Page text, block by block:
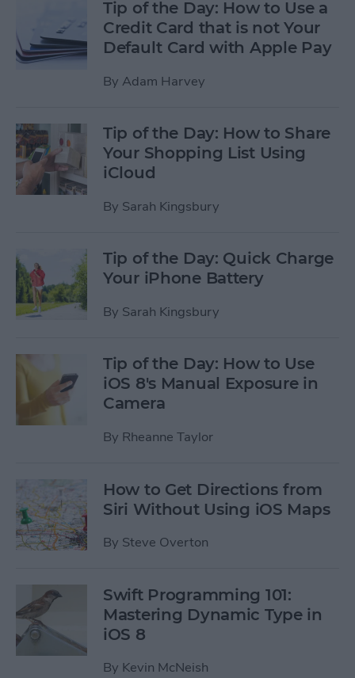
Tip of the Day: How to Use a
Credit Card that is not Your
Default Card with Apple Pay
By Adam Harvey
Tip of the Day: How to Share
Your Shopping List Using
iCloud
By Sarah Kingsbury
Tip of the Day: Quick Charge
Your iPhone Battery
By Sarah Kingsbury
Tip of the Day: How to Use
iOS 8's Manual Exposure in
Camera
By Rheanne Taylor
How to Get Directions from
Siri Without Using iOS Maps
By Steve Overton
Swift Programming 101:
Mastering Dynamic Type in
iOS 8
By Kevin McNeish